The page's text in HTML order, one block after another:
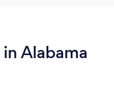
Alabama